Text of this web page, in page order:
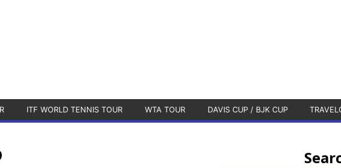
ITF WORLD TENNIS TOUR WTA TOUR DAVIS CUP / BJK CUP